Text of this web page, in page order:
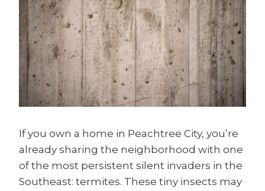
If you own a home in Peachtree City, you’re
already sharing the neighborhood with one
of the most persistent silent invaders in the
Southeast: termites. These tiny insects may